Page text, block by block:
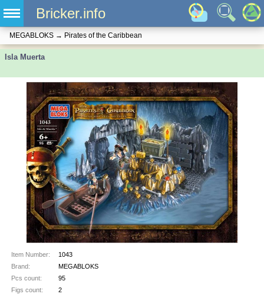
Bricker.info
MEGABLOKS → Pirates of the Caribbean
Isla Muerta
Item Number:
1043
Brand:
MEGABLOKS
Pcs count:
95
Figs count:
2